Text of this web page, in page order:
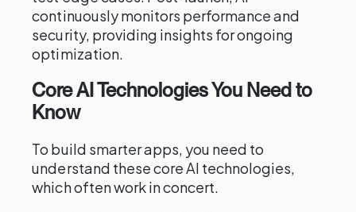
continuously monitors performance and
security, providing insights for ongoing
optimization.
Core AI Technologies You Need to
Know
To build smarter apps, you need to
understand these core AI technologies,
which often work in concert.